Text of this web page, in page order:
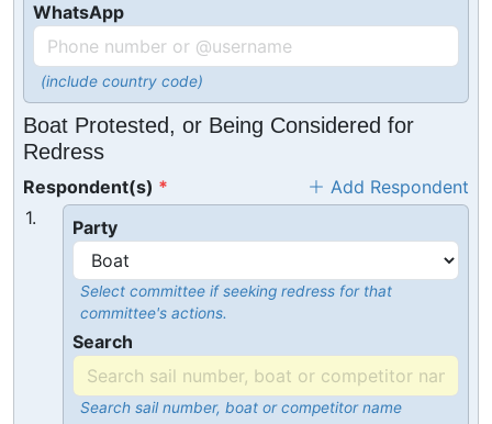
WhatsApp
(include country code)
Boat Protested, or Being Considered for
Redress
Respondent(s)
Add Respondent
1.
Party
Select committee if seeking redress for that
committee's actions.
Search
Search sail number, boat or competitor name